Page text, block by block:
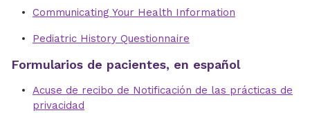
Communicating Your Health Information
Pediatric History Questionnaire
Formularios de pacientes, en español
Acuse de recibo de Notificación de las prácticas de
privacidad